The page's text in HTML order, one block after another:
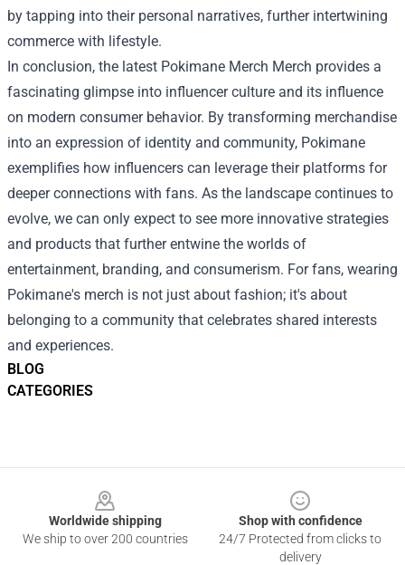
BLOG
CATEGORIES
by tapping into their personal narratives, further intertwining
commerce with lifestyle.
In conclusion, the latest Pokimane Merch Merch provides a
fascinating glimpse into influencer culture and its influence
on modern consumer behavior. By transforming merchandise
into an expression of identity and community, Pokimane
exemplifies how influencers can leverage their platforms for
deeper connections with fans. As the landscape continues to
evolve, we can only expect to see more innovative strategies
and products that further entwine the worlds of
entertainment, branding, and consumerism. For fans, wearing
Pokimane's merch is not just about fashion; it's about
belonging to a community that celebrates shared interests
and experiences.
Worldwide shipping
We ship to over 200 countries
Shop with confidence
24/7 Protected from clicks to
delivery